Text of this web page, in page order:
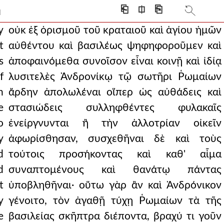
⎗ ⎅ ⎘
of his body in th
and to partake of the h
and beneficial f
and those who were
of the cross. th
multitude of the ci
with the r
at the
to no purpose fo
testing which was sh
from its eyes.
οὐκ ἐξ ὁρισμοῦ τοῦ κραταιοῦ καὶ ἁγίου ἡμῶν
αὐθέντου καὶ βασιλέως ψηφηφοροῦμεν καὶ
ἀποφαινόμεθα συνοῖσον εἶναι κοινῇ καὶ ἰδίᾳ
λυσιτελὲς Ἀνδρονίκῳ τῷ σωτῆρι Ῥωμαίων
ἄρδην ἀπολωλέναι οἵπερ ὡς αὐθάδεις καὶ
στασιώδεις συλληφθέντες φυλακαῖς
ἐνείργνυνται ἢ τὴν ἀλλοτρίαν οἰκεῖν
ἀφωρίσθησαν, συσχεθῆναι δὲ καὶ τοὺς
τούτοις προσήκοντας καὶ καθ' αἷμα
συναπτομένους καὶ θανάτῳ πάντας
ὑποβληθῆναι· οὕτω γὰρ ἂν καὶ Ἀνδρόνικον
γένοιτο, τὸν ἀγαθῇ τύχῃ Ῥωμαίων τὰ τῆς
βασιλείας σκῆπτρα διέποντα, βραχύ τι γοῦν